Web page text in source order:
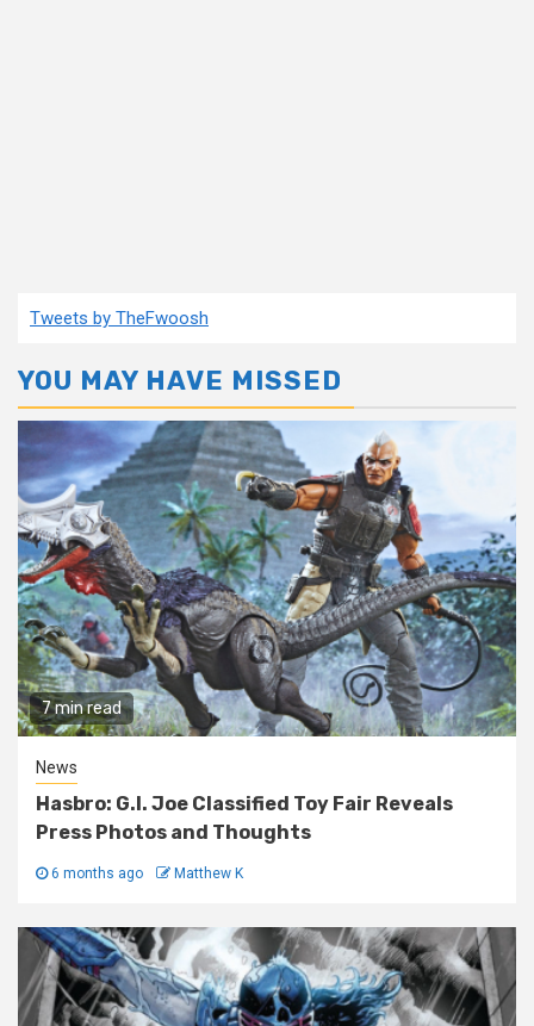
Tweets by TheFwoosh
YOU MAY HAVE MISSED
7 min read
News
Hasbro: G.I. Joe Classified Toy Fair Reveals
Press Photos and Thoughts
6 months ago Matthew K